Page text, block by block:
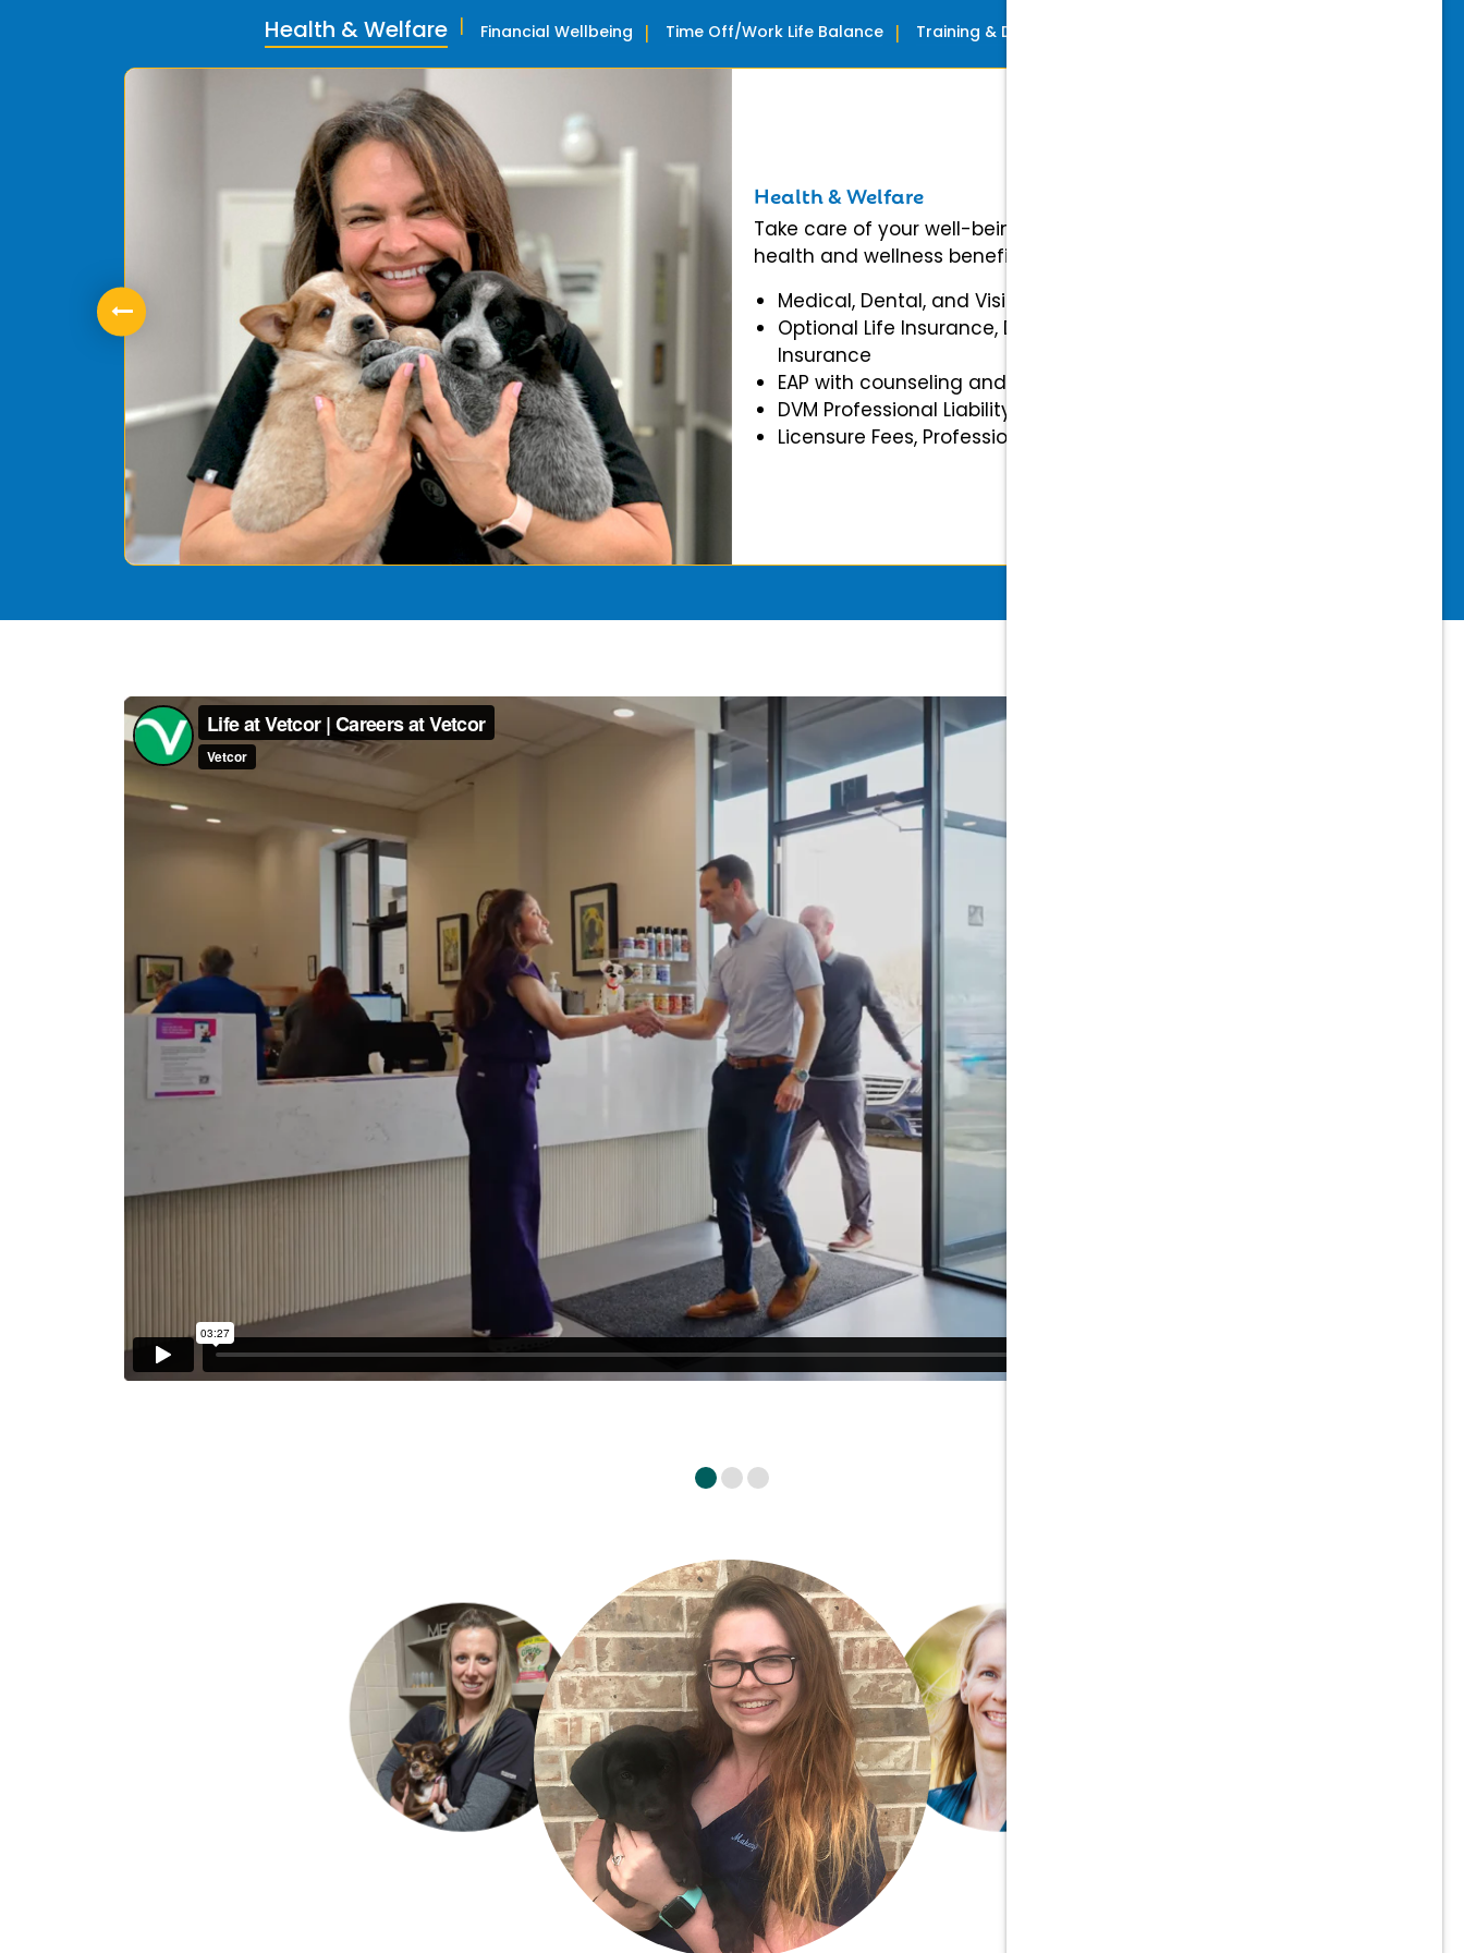
Health & Welfare
Take care of your well-being with our comprehensive
health and wellness benefits.
Medical, Dental, and Vision Insurance
Optional Life Insurance, Disability, and Accidental
Insurance
EAP with counseling and mental health benefits
DVM Professional Liability Insurance fully covered
Licensure Fees, Professional & Association Dues
Health & Welfare Financial Wellbeing Time Off/Work Life Balance Training & Development